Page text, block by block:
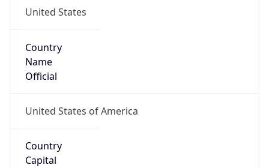
United States
Country
Name
Official
United States of America
Country
Capital